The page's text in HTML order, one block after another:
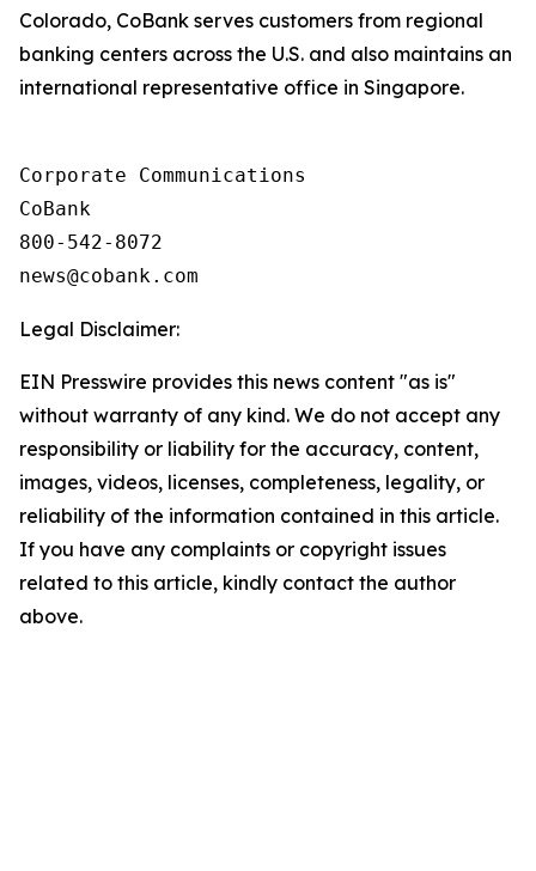
Colorado, CoBank serves customers from regional
banking centers across the U.S. and also maintains an
international representative office in Singapore.
Corporate Communications
CoBank
800-542-8072
Legal Disclaimer:
EIN Presswire provides this news content "as is"
without warranty of any kind. We do not accept any
responsibility or liability for the accuracy, content,
images, videos, licenses, completeness, legality, or
reliability of the information contained in this article.
If you have any complaints or copyright issues
related to this article, kindly contact the author
above.